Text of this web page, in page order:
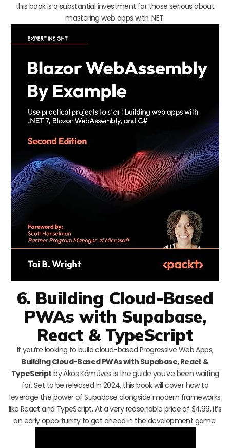
this book is a substantial investment for those serious about
mastering web apps with .NET.
6. Building Cloud-Based
PWAs with Supabase,
React & TypeScript
If you’re looking to build cloud-based Progressive Web Apps,
Building Cloud-Based PWAs with Supabase, React &
TypeScript by Ákos Kőműves is the guide you’ve been waiting
for. Set to be released in 2024, this book will cover how to
leverage the power of Supabase alongside modern frameworks
like React and TypeScript. At a very reasonable price of $4.99, it’s
an early opportunity to get ahead in the development game.